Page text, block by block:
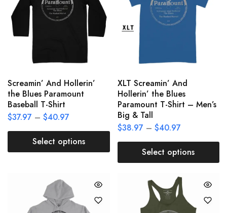
Screamin’ And Hollerin’
the Blues Paramount
Baseball T-Shirt
$37.97 – $40.97
Select options
XLT Screamin’ And
Hollerin’ the Blues
Paramount T-Shirt – Men’s
Big & Tall
$38.97 – $40.97
Select options